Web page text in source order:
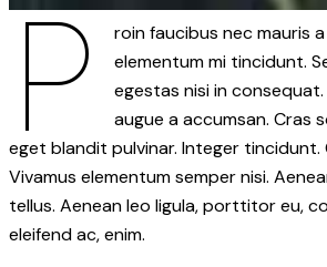
P
roin faucibus nec mauris
elementum mi tincidunt.
egestas nisi in
augue a accumsan. Cras
eget blandit pulvinar. Integer tincidunt.
Vivamus elementum semper nisi.
tellus. Aenean leo ligula, porttitor eu,
eleifend ac, enim.